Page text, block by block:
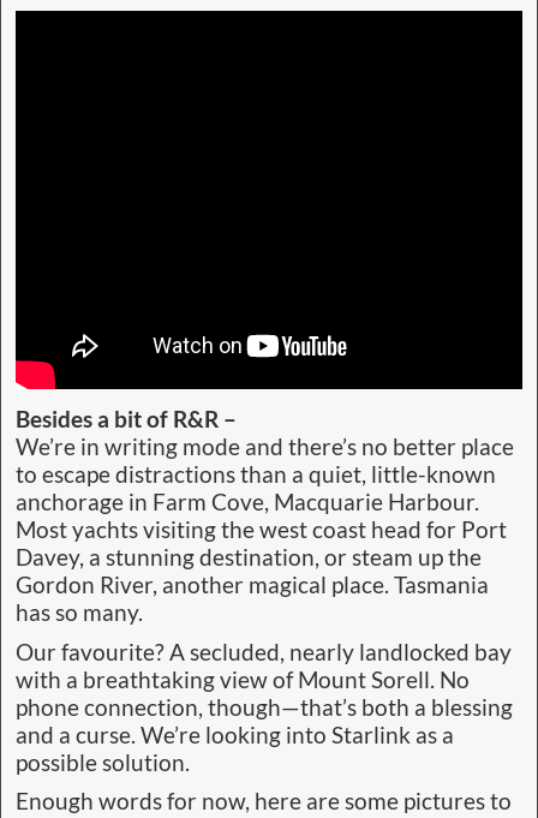
Besides a bit of R&R –
We’re in writing mode and there’s no better place
to escape distractions than a quiet, little-known
anchorage in Farm Cove, Macquarie Harbour.
Most yachts visiting the west coast head for Port
Davey, a stunning destination, or steam up the
Gordon River, another magical place. Tasmania
has so many.
Our favourite? A secluded, nearly landlocked bay
with a breathtaking view of Mount Sorell. No
phone connection, though—that’s both a blessing
and a curse. We’re looking into Starlink as a
possible solution.
Enough words for now, here are some pictures to